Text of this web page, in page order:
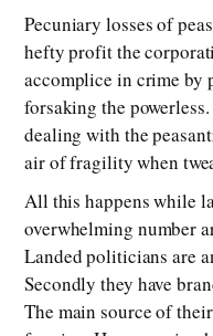
Pecuniary losses of
hefty profit the
accomplice in crime by
forsaking the
dealing with the
air of fragility when
All this happens while
overwhelming number
Landed politicians are
Secondly they have
The main source of